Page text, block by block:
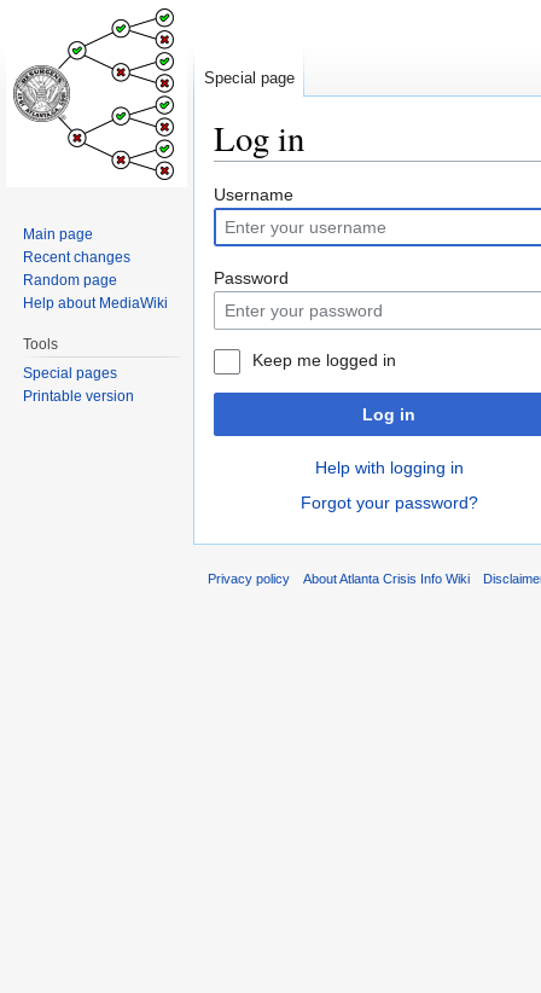
Log in
Jump
to
navigation
Jump
to
search
Username
Password
Keep me logged in
Log in
Help with logging in
Forgot your password?
Special page
Main page
Recent changes
Random page
Help about MediaWiki
Tools
Special pages
Printable version
Privacy policy About Atlanta Crisis Info Wiki